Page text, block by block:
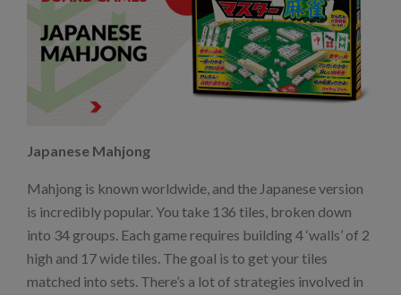
Japanese Mahjong
Mahjong is known worldwide, and the Japanese version
is incredibly popular. You take 136 tiles, broken down
into 34 groups. Each game requires building 4 ‘walls’ of 2
high and 17 wide tiles. The goal is to get your tiles
matched into sets. There’s a lot of strategies involved in